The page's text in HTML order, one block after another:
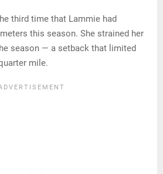
third time that Lammie had
this season. She strained her
season — a setback that limited
mile.